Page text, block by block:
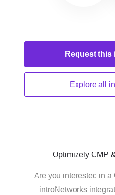
Request this
Explore all
Optimizely CMP
Are you interested in a
introNetworks